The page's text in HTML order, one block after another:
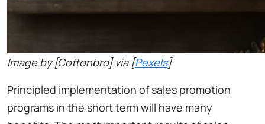
Image by [Cottonbro] via [Pexels]
Principled implementation of sales promotion
programs in the short term will have many